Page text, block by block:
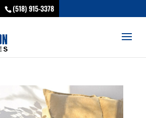
(518) 915-3378